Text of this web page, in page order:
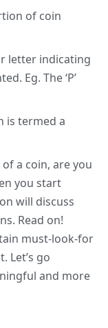
of coin
letter indicating
Eg. The‘P’
is termed a
a coin, are you
you start
will discuss
Read on!
must-look-for
Let’s go
and more